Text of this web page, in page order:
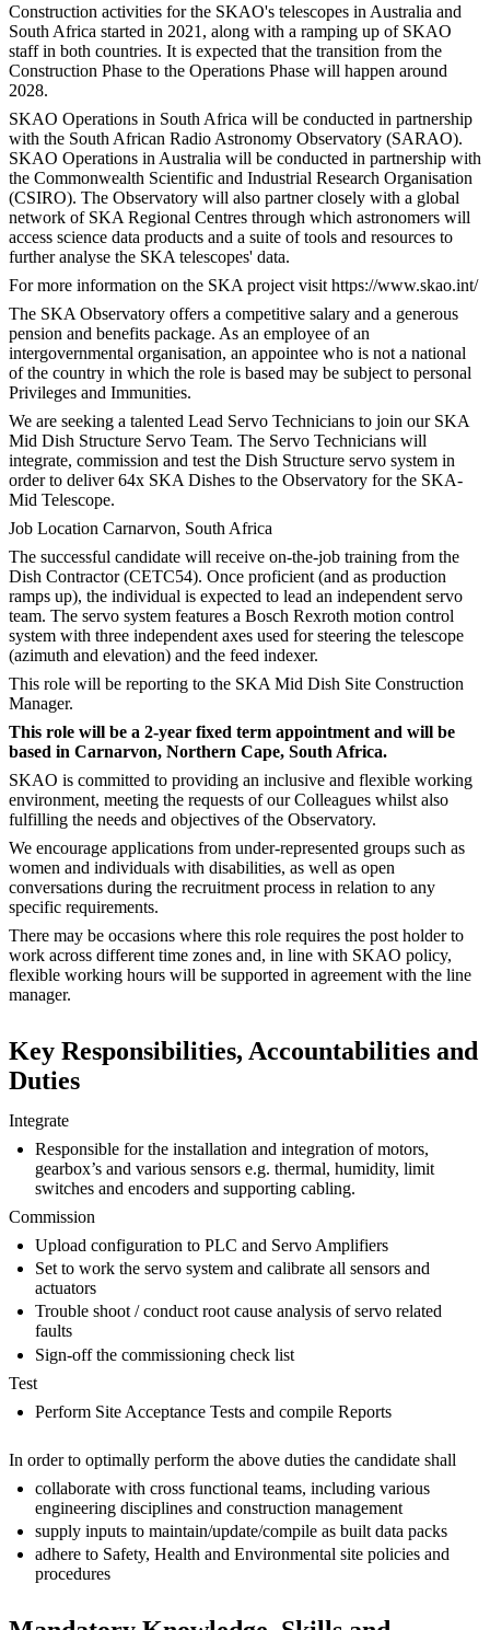
Construction activities for the SKAO's telescopes in Australia and
South Africa started in 2021, along with a ramping up of SKAO
staff in both countries. It is expected that the transition from the
Construction Phase to the Operations Phase will happen around
2028.
SKAO Operations in South Africa will be conducted in partnership
with the South African Radio Astronomy Observatory (SARAO).
SKAO Operations in Australia will be conducted in partnership with
the Commonwealth Scientific and Industrial Research Organisation
(CSIRO). The Observatory will also partner closely with a global
network of SKA Regional Centres through which astronomers will
access science data products and a suite of tools and resources to
further analyse the SKA telescopes' data.
For more information on the SKA project visit https://www.skao.int/
The SKA Observatory offers a competitive salary and a generous
pension and benefits package. As an employee of an
intergovernmental organisation, an appointee who is not a national
of the country in which the role is based may be subject to personal
Privileges and Immunities.
We are seeking a talented Lead Servo Technicians to join our SKA
Mid Dish Structure Servo Team. The Servo Technicians will
integrate, commission and test the Dish Structure servo system in
order to deliver 64x SKA Dishes to the Observatory for the SKA-
Mid Telescope.
Job Location Carnarvon, South Africa
The successful candidate will receive on-the-job training from the
Dish Contractor (CETC54). Once proficient (and as production
ramps up), the individual is expected to lead an independent servo
team. The servo system features a Bosch Rexroth motion control
system with three independent axes used for steering the telescope
(azimuth and elevation) and the feed indexer.
This role will be reporting to the SKA Mid Dish Site Construction
Manager.
This role will be a 2-year fixed term appointment and will be
based in Carnarvon, Northern Cape, South Africa.
SKAO is committed to providing an inclusive and flexible working
environment, meeting the requests of our Colleagues whilst also
fulfilling the needs and objectives of the Observatory.
We encourage applications from under-represented groups such as
women and individuals with disabilities, as well as open
conversations during the recruitment process in relation to any
specific requirements.
There may be occasions where this role requires the post holder to
work across different time zones and, in line with SKAO policy,
flexible working hours will be supported in agreement with the line
manager.
Key Responsibilities, Accountabilities and
Duties
Integrate
Responsible for the installation and integration of motors,
gearbox’s and various sensors e.g. thermal, humidity, limit
switches and encoders and supporting cabling.
Commission
Upload configuration to PLC and Servo Amplifiers
Set to work the servo system and calibrate all sensors and
actuators
Trouble shoot / conduct root cause analysis of servo related
faults
Sign-off the commissioning check list
Test
Perform Site Acceptance Tests and compile Reports
In order to optimally perform the above duties the candidate shall
collaborate with cross functional teams, including various
engineering disciplines and construction management
supply inputs to maintain/update/compile as built data packs
adhere to Safety, Health and Environmental site policies and
procedures